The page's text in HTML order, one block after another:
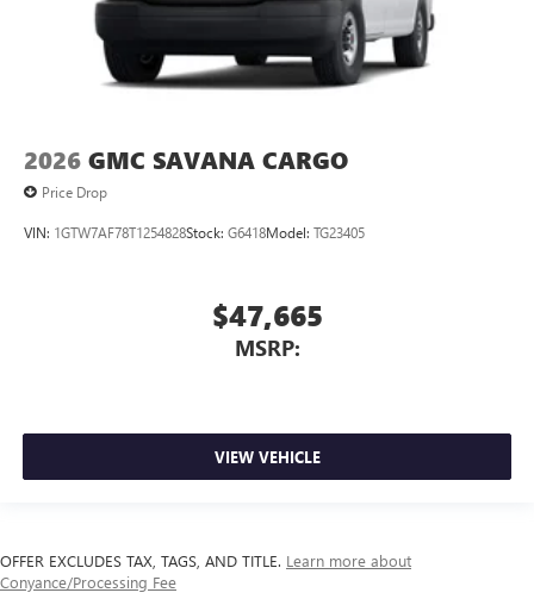
2026 GMC SAVANA CARGO
Price Drop
VIN: 1GTW7AF78T1254828Stock: G6418Model: TG23405
$47,665
MSRP:
VIEW VEHICLE
OFFER EXCLUDES TAX, TAGS, AND TITLE. Learn more about
Conyance/Processing Fee